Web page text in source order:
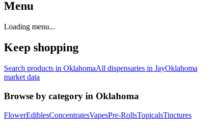
Menu
Loading menu...
Keep shopping
Search products in OklahomaAll dispensaries in JayOklahoma
market data
Browse by category in Oklahoma
FlowerEdiblesConcentratesVapesPre-RollsTopicalsTinctures